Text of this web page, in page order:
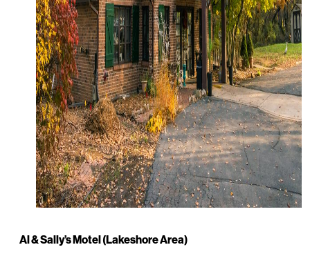
Al & Sally’s Motel (Lakeshore Area)